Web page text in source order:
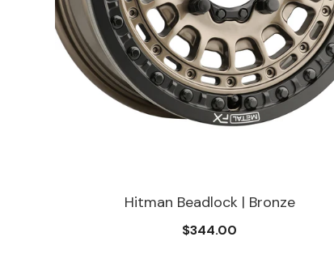
Hitman Beadlock | Bronze
$344.00